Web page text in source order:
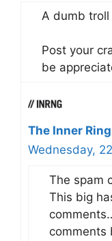
A dumb
Post your
be
The Inner Ring
Wednesday,
The spam
This big
comments